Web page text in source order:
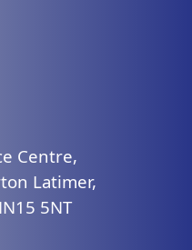
Centre,
Latimer,
5NT